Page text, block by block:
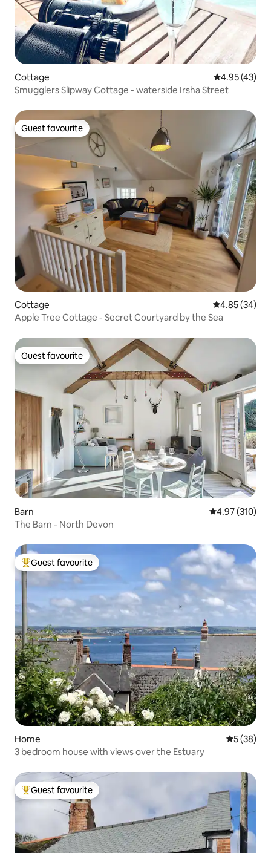
Cottage 4.95 out of 5
4.95 (43)
Smugglers Slipway Cottage - waterside Irsha Street
Guest favourite
Guest favourite
Cottage 4.85 out of 5
4.85 (34)
Apple Tree Cottage - Secret Courtyard by the Sea
Guest favourite
Guest favourite
Barn 4.97 out of 5
4.97 (310)
The Barn - North Devon
Top guest favourite
Guest favourite
Home 5 out of 5
5 (38)
3 bedroom house with views over the Estuary
Top guest favourite
Guest favourite